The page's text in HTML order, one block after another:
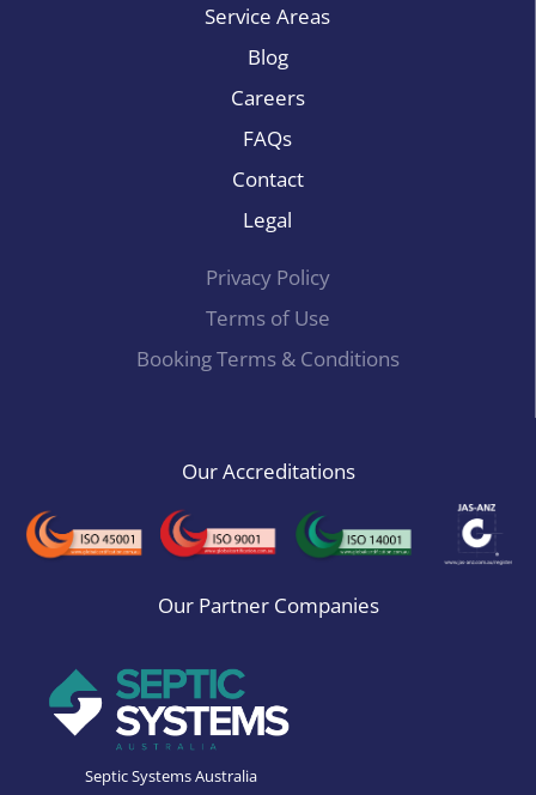
Service Areas
Blog
Careers
FAQs
Contact
Legal
Privacy Policy
Terms of Use
Booking Terms & Conditions
Our Accreditations
Our Partner Companies
Septic Systems Australia